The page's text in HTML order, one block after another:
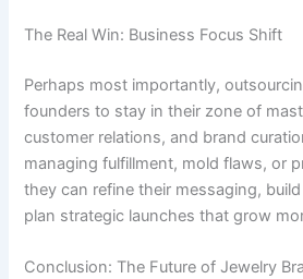
The Real Win: Business Focus Shift
Perhaps most importantly,
founders to stay in their zone of
customer relations, and brand
managing fulfillment, mold flaws, or
they can refine their messaging,
plan strategic launches that grow
Conclusion: The Future of Jewelry